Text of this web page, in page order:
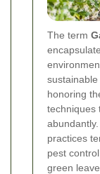
The term
honoring
techniques
practices
pest
green